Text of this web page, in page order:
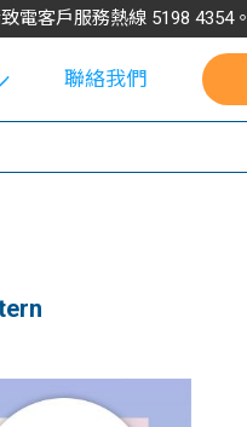
電客戶服務熱線 5198 4354。
聯絡我們